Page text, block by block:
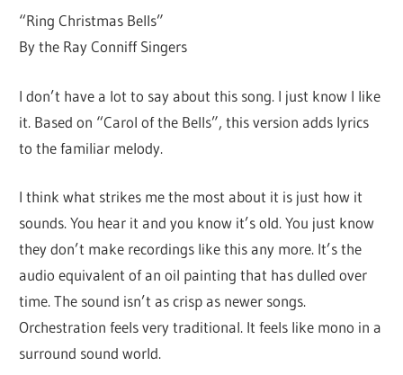
“Ring Christmas Bells”
By the Ray Conniff Singers
I don’t have a lot to say about this song. I just know I like
it. Based on “Carol of the Bells”, this version adds lyrics
to the familiar melody.
I think what strikes me the most about it is just how it
sounds. You hear it and you know it’s old. You just know
they don’t make recordings like this any more. It’s the
audio equivalent of an oil painting that has dulled over
time. The sound isn’t as crisp as newer songs.
Orchestration feels very traditional. It feels like mono in a
surround sound world.